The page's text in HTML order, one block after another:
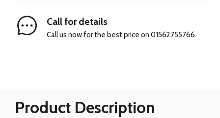
Call for details
Call us now for the best price on 01562755766.
Product Description